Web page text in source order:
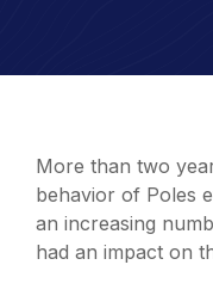
More than two
behavior of Poles
an increasing
had an impact on